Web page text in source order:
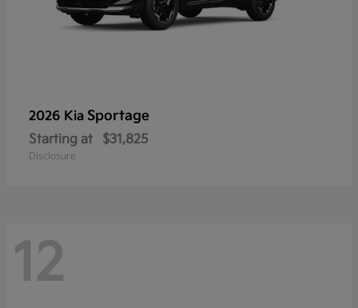
2026 Kia Sportage
Starting at $31,825
Disclosure
12